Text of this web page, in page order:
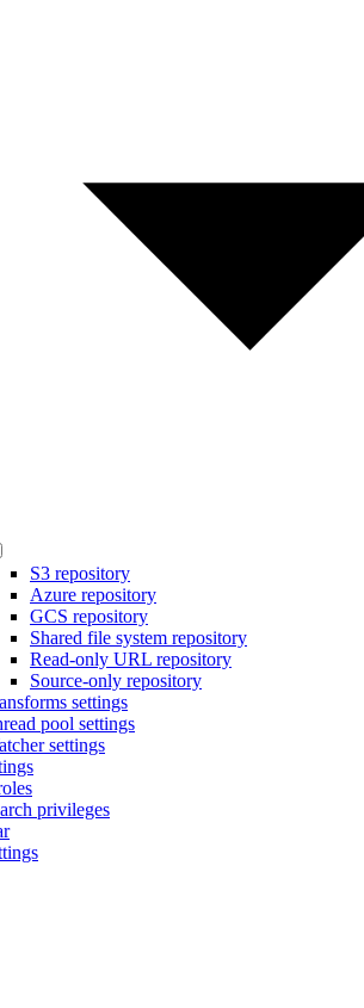
S3 repository
Azure repository
GCS repository
Shared file system repository
Read-only URL repository
Source-only repository
settings
pool settings
settings
privileges